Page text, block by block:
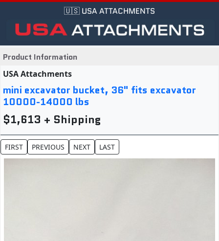
🇺🇸 USA ATTACHMENTS
Product Information
USA Attachments
mini excavator bucket, 36" fits excavator
10000-14000 lbs
$1,613 + Shipping